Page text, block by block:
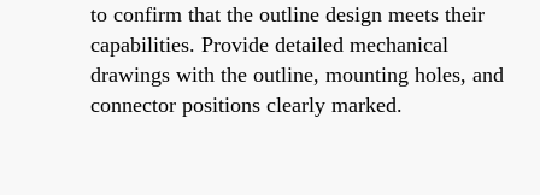
to confirm that the outline design meets their
capabilities. Provide detailed mechanical
drawings with the outline, mounting holes, and
connector positions clearly marked.